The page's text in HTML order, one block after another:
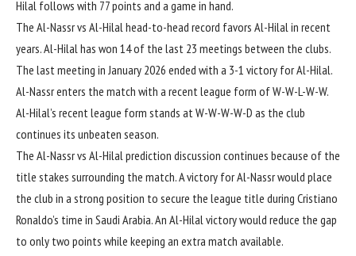
Hilal follows with 77 points and a game in hand.
The Al-Nassr vs Al-Hilal head-to-head record favors Al-Hilal in recent
years. Al-Hilal has won 14 of the last 23 meetings between the clubs.
The last meeting in January 2026 ended with a 3-1 victory for Al-Hilal.
Al-Nassr enters the match with a recent league form of W-W-L-W-W.
Al-Hilal’s recent league form stands at W-W-W-W-D as the club
continues its unbeaten season.
The Al-Nassr vs Al-Hilal prediction discussion continues because of the
title stakes surrounding the match. A victory for Al-Nassr would place
the club in a strong position to secure the league title during Cristiano
Ronaldo’s time in Saudi Arabia. An Al-Hilal victory would reduce the gap
to only two points while keeping an extra match available.